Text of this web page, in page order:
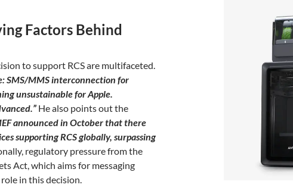
Factors Behind
to support RCS are multifaceted.
SMS/MMS interconnection for
unsustainable for Apple.
He also points out the
announced in October that there
supporting RCS globally, surpassing
regulatory pressure from the
Act, which aims for messaging
in this decision.